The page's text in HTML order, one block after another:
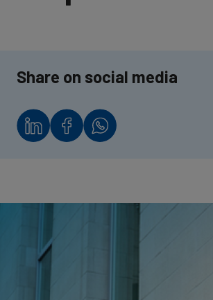
Share on social media